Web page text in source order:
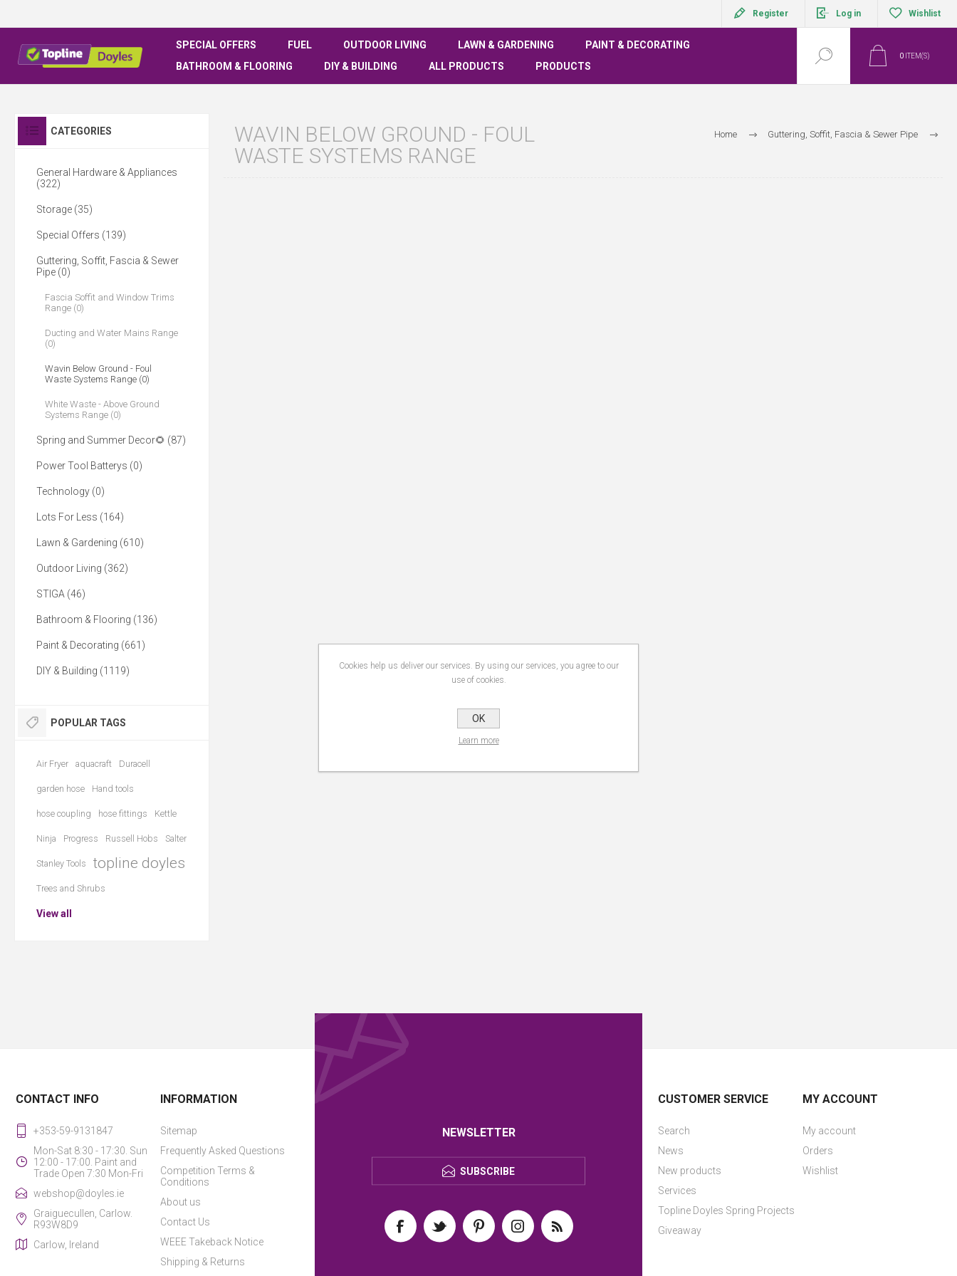
Register Log in Wishlist
SPECIAL OFFERS FUEL OUTDOOR LIVING LAWN & GARDENING
PAINT & DECORATING
BATHROOM & FLOORING
DIY & BUILDING ALL PRODUCTS PRODUCTS
0 ITEM(S)
Home Guttering, Soffit, Fascia & Sewer Pipe
WAVIN BELOW GROUND - FOUL
WASTE SYSTEMS RANGE
CATEGORIES
General Hardware & Appliances
(322)
Storage (35)
Special Offers (139)
Guttering, Soffit, Fascia & Sewer
Pipe (0)
Fascia Soffit and Window Trims
Range (0)
Ducting and Water Mains Range
(0)
Wavin Below Ground - Foul
Waste Systems Range (0)
White Waste - Above Ground
Systems Range (0)
Spring and Summer Decor🌻 (87)
Power Tool Batterys (0)
Technology (0)
Lots For Less (164)
Lawn & Gardening (610)
Outdoor Living (362)
STIGA (46)
Bathroom & Flooring (136)
Paint & Decorating (661)
DIY & Building (1119)
POPULAR TAGS
Air Fryer aquacraft Duracell
garden hose Hand tools
hose coupling hose fittings Kettle
Ninja Progress Russell Hobs Salter
Stanley Tools topline doyles
Trees and Shrubs
View all
NEWSLETTER
SUBSCRIBE
CONTACT INFO
+353-59-9131847
Mon-Sat 8:30 - 17:30. Sun
12:00 - 17:00. Paint and
Trade Open 7:30 Mon-Fri
webshop@doyles.ie
Graiguecullen, Carlow.
R93W8D9
Carlow, Ireland
INFORMATION
Sitemap
Frequently Asked Questions
Competition Terms &
Conditions
About us
Contact Us
WEEE Takeback Notice
Shipping & Returns
CUSTOMER SERVICE
Search
News
New products
Services
Topline Doyles Spring Projects
Giveaway
MY ACCOUNT
My account
Orders
Wishlist
Cookies help us deliver our services. By using our services, you agree to our
use of cookies.
OK
Learn more